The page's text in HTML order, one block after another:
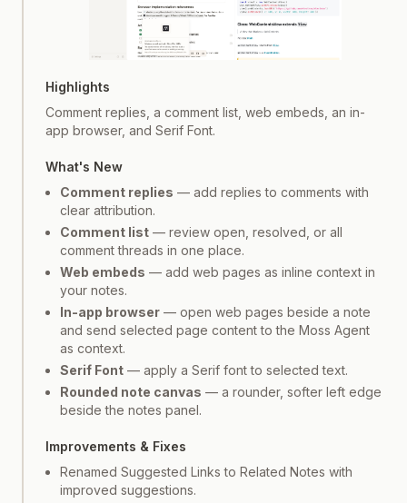
Highlights
Comment replies, a comment list, web embeds, an in-
app browser, and Serif Font.
What's New
Comment replies — add replies to comments with
clear attribution.
Comment list — review open, resolved, or all
comment threads in one place.
Web embeds — add web pages as inline context in
your notes.
In-app browser — open web pages beside a note
and send selected page content to the Moss Agent
as context.
Serif Font — apply a Serif font to selected text.
Rounded note canvas — a rounder, softer left edge
beside the notes panel.
Improvements & Fixes
Renamed Suggested Links to Related Notes with
improved suggestions.